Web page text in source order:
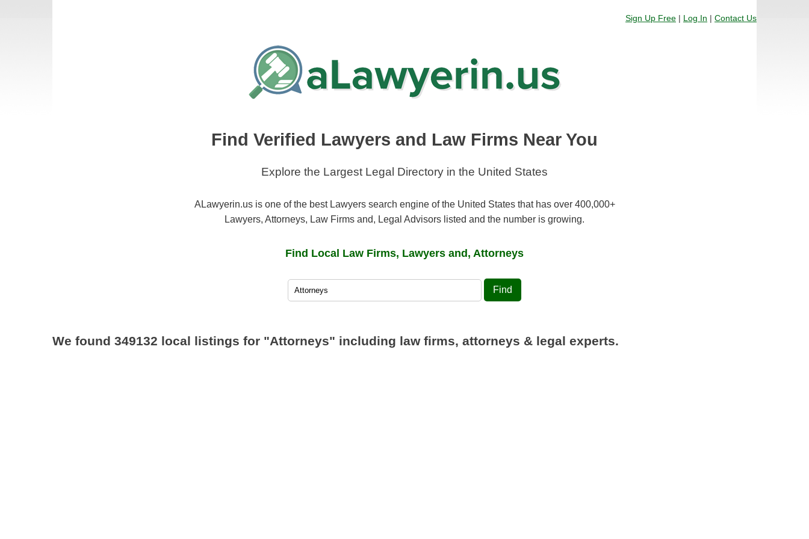
Sign Up Free | Log In | Contact Us
Find Verified Lawyers and Law Firms Near You
Explore the Largest Legal Directory in the United States
ALawyerin.us is one of the best Lawyers search engine of the United States that has over 400,000+
Lawyers, Attorneys, Law Firms and, Legal Advisors listed and the number is growing.
Find Local Law Firms, Lawyers and, Attorneys
Find
We found 349132 local listings for "Attorneys" including law firms, attorneys & legal experts.